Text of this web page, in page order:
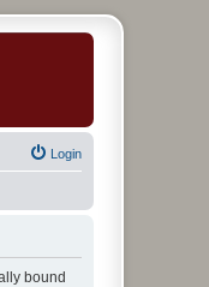
Login
bound